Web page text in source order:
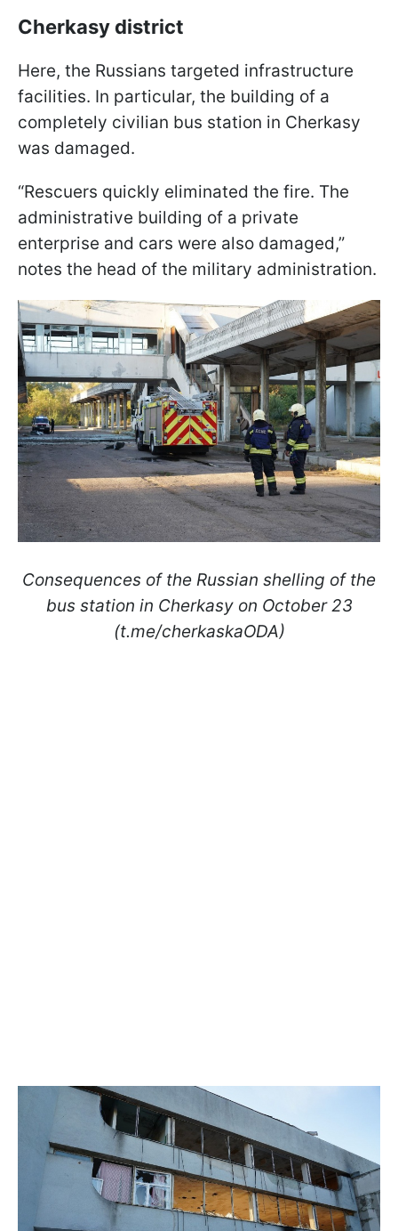
Cherkasy district
Here, the Russians targeted infrastructure
facilities. In particular, the building of a
completely civilian bus station in Cherkasy
was damaged.
“Rescuers quickly eliminated the fire. The
administrative building of a private
enterprise and cars were also damaged,”
notes the head of the military administration.
Consequences of the Russian shelling of the
bus station in Cherkasy on October 23
(t.me/cherkaskaODA)